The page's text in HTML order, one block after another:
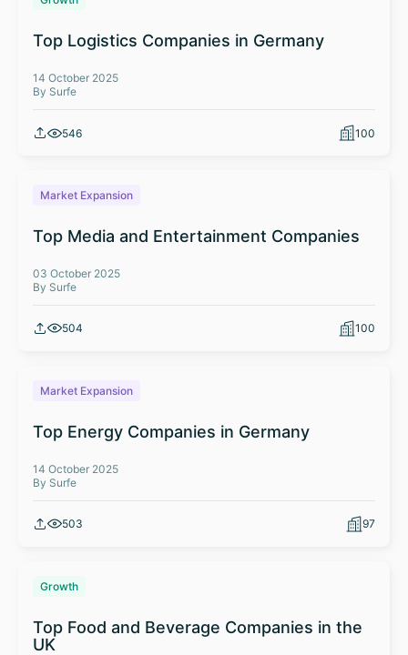
Top Logistics Companies in Germany
14 October 2025
By Surfe
546 100
Market Expansion
Top Media and Entertainment Companies
03 October 2025
By Surfe
504 100
Market Expansion
Top Energy Companies in Germany
14 October 2025
By Surfe
503 97
Growth
Top Food and Beverage Companies in the
UK